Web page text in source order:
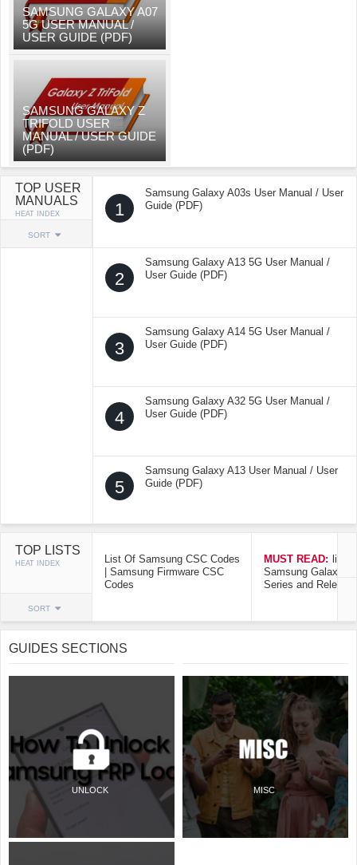
SAMSUNG GALAXY A07
5G USER MANUAL /
USER GUIDE (PDF)
SAMSUNG GALAXY Z
TRIFOLD USER
MANUAL / USER GUIDE
(PDF)
TOP USER
MANUALS
HEAT INDEX
SORT
1
Samsung Galaxy A03s User Manual / User
Guide (PDF)
2
Samsung Galaxy A13 5G User Manual /
User Guide (PDF)
3
Samsung Galaxy A14 5G User Manual /
User Guide (PDF)
4
Samsung Galaxy A32 5G User Manual /
User Guide (PDF)
5
Samsung Galaxy A13 User Manual / User
Guide (PDF)
TOP LISTS
HEAT INDEX
SORT
List Of Samsung CSC Codes
| Samsung Firmware CSC
Codes
MUST READ: list
Samsung Galaxy
Series and Release
GUIDES SECTIONS
UNLOCK MISC